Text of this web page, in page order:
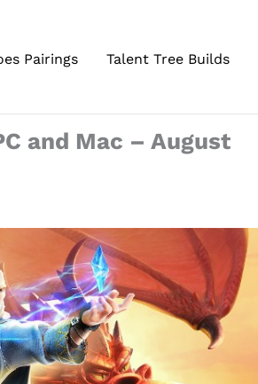
Pairings Talent Tree Builds
and Mac – August